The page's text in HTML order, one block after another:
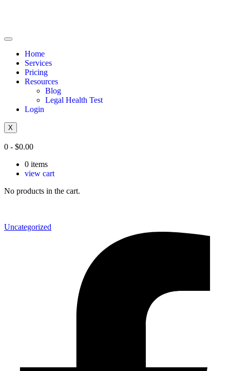
Home
Services
Pricing
Resources
Blog
Legal Health Test
Login
X
0 - $0.00
0 items
view cart
No products in the cart.
Uncategorized